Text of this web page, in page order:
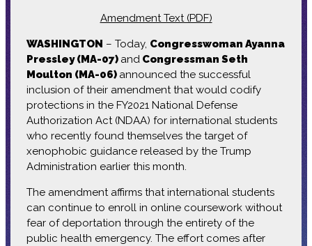
Amendment Text (PDF)
WASHINGTON – Today, Congresswoman Ayanna
Pressley (MA-07) andCongressman Seth
Moulton (MA-06) announced the successful
inclusion of their amendment that would codify
protections in the FY2021 National Defense
Authorization Act (NDAA) for international students
who recently found themselves the target of
xenophobic guidance released by the Trump
Administration earlier this month.
The amendment affirms that international students
can continue to enroll in online coursework without
fear of deportation through the entirety of the
public health emergency. The effort comes after